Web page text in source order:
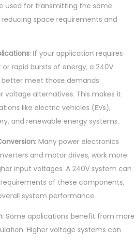
used for transmitting the same
space requirements and
: If your application requires
rapid bursts of energy, a 240V
meet those demands
voltage alternatives. This makes it
like electric vehicles (EVs),
and renewable energy systems.
: Many power electronics
and motor drives, work more
input voltages. A 240V system can
of these components,
system performance.
: Some applications benefit from more
Higher voltage systems can